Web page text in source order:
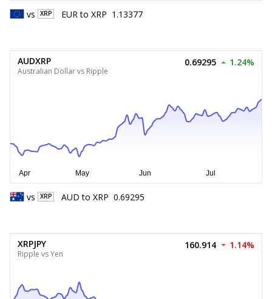
vs XRP EUR to XRP 1.13377
AUDXRP
Australian Dollar vs Ripple
0.69295 1.24%
vs XRP AUD to XRP 0.69295
XRPJPY
Ripple vs Yen
160.914 1.14%